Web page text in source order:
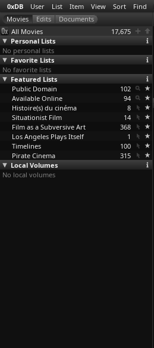
0xDB User List Item View Sort Find
All Movies
17,675
Personal Lists
No personal lists
Favorite Lists
No favorite lists
Featured Lists
Public Domain
102
Available Online
94
Histoire(s) du cinéma
8
Situationist Film
14
Film as a Subversive Art
368
Los Angeles Plays Itself
1
Timelines
100
Pirate Cinema
315
Local Volumes
No local volumes
the
Slayer
…Whedon)
Buffy the
Vampire Slayer
(S05E22…Whedon)
Vampire Slayer
Whedon)
2001